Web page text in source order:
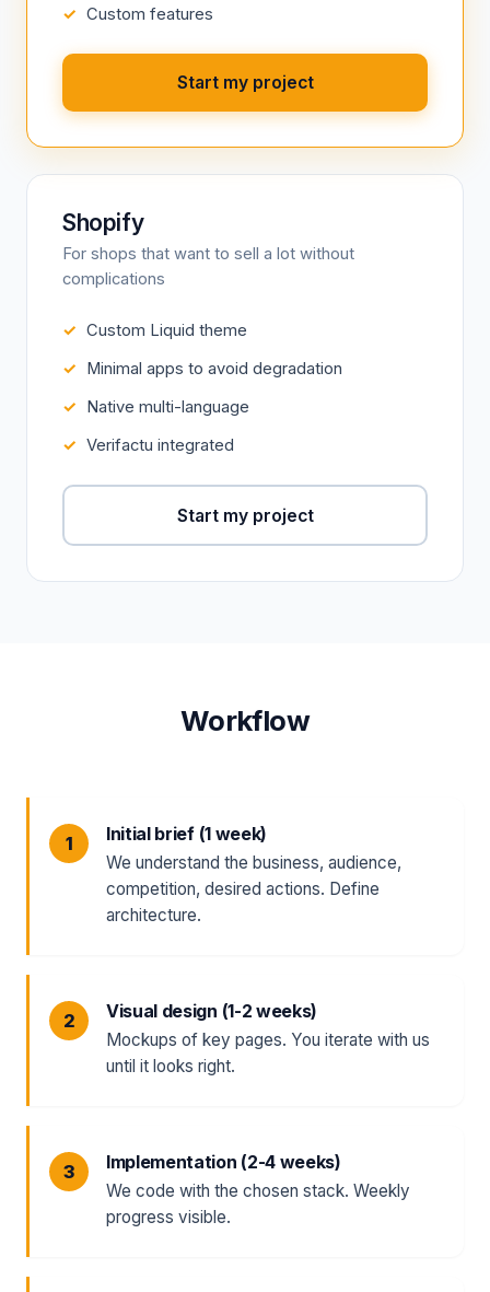
Custom features
Start my project
Shopify
For shops that want to sell a lot without
complications
Custom Liquid theme
Minimal apps to avoid degradation
Native multi-language
Verifactu integrated
Start my project
Workflow
Initial brief (1 week)
We understand the business, audience,
competition, desired actions. Define
architecture.
Visual design (1-2 weeks)
Mockups of key pages. You iterate with us
until it looks right.
Implementation (2-4 weeks)
We code with the chosen stack. Weekly
progress visible.